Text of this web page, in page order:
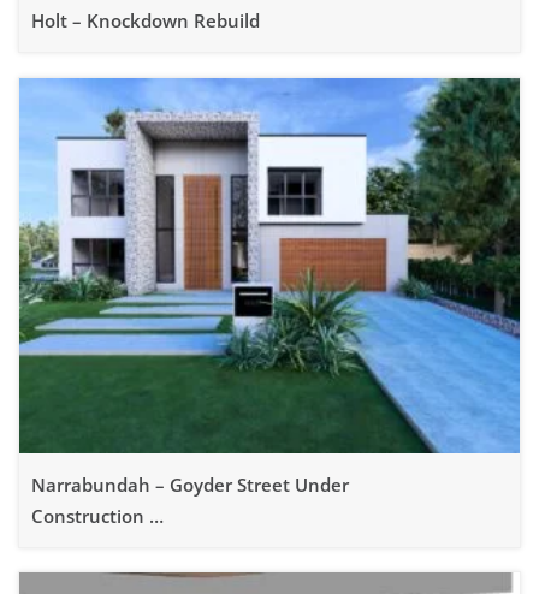
Holt – Knockdown Rebuild
Narrabundah – Goyder Street Under
Construction